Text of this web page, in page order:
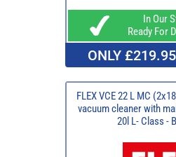
In Our
Ready For
ONLY £219.95
FLEX VCE 22 L MC
vacuum cleaner with
20l L- Class -